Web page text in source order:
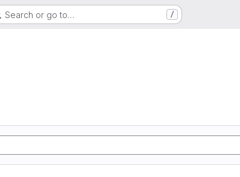
Search or go to… /